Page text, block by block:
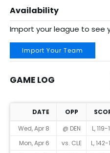
Availability
Import your league to see
Import Your Team
GAME LOG
Game Log
DATE OPP
Wed, Apr 8
@ DEN L, 119-
Mon, Apr 6
vs. CLE L, 142-